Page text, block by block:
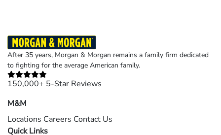
After 35 years, Morgan & Morgan remains a family firm dedicated
to fighting for the average American family.
150,000+ 5-Star Reviews
M&M
Locations Careers Contact Us
Quick Links